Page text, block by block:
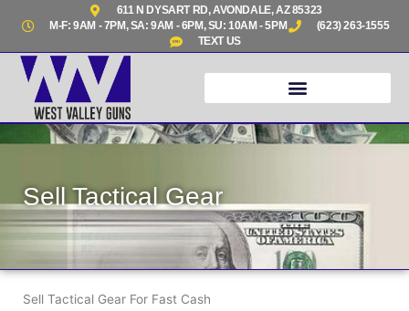
content
611 N DYSART RD, AVONDALE, AZ 85323
M-F: 9AM - 7PM, SA: 9AM - 6PM, SU: 10AM - 5PM
(623) 263-1555
TEXT US
Sell Tactical Gear
Sell Tactical Gear For Fast Cash